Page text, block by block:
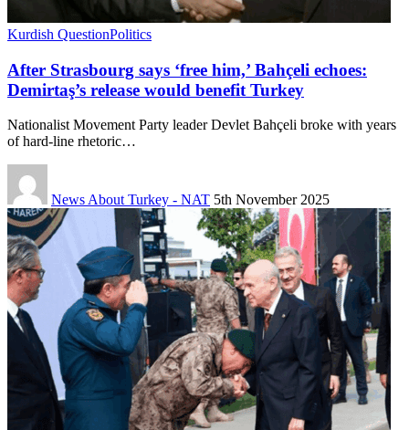
Kurdish QuestionPolitics
After Strasbourg says ‘free him,’ Bahçeli echoes:
Demirtaş’s release would benefit Turkey
Nationalist Movement Party leader Devlet Bahçeli broke with years
of hard-line rhetoric…
News About Turkey - NAT 5th November 2025